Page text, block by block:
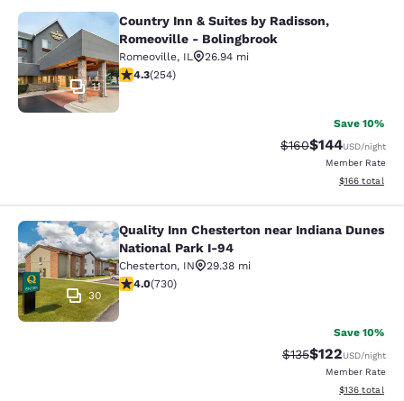
Country Inn & Suites by Radisson,
11
Country Inn & Suites by Radisson,
Romeoville - Bolingbrook
Romeoville, IL
26.94 mi
4.32 stars rating. Excellent. 254 reviews
4.3(254)
Save 10%
Strikethrough Rate:
$160Discounted
$144USD/night
Member Rate
View
$166 total
Quality Inn Chesterton near
30
Quality Inn Chesterton near Indiana Dunes
National Park I-94
Chesterton, IN
29.38 mi
4.04 stars rating. Very Good. 730 reviews
4.0(730)
Save 10%
Strikethrough Rate:
$135Discounted
$122USD/night
Member Rate
View
$136 total